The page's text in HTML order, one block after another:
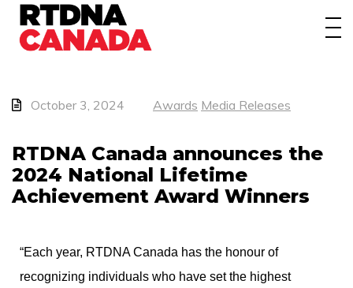
About
Events/Webinars
Membership
Contact
October 3, 2024 Awards Media Releases
RTDNA Canada announces the
2024 National Lifetime
Achievement Award Winners
“Each year, RTDNA Canada has the honour of
recognizing individuals who have set the highest